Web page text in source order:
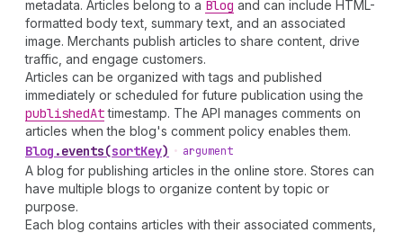
metadata. Articles belong to a Blog and can include HTML-
formatted body text, summary text, and an associated
image. Merchants publish articles to share content, drive
traffic, and engage customers.
Articles can be organized with tags and published
immediately or scheduled for future publication using the
publishedAttimestamp. The API manages comments on
articles when the blog's comment policy enables them.
Blog .events(sortKey) • argument
A blog for publishing articles in the online store. Stores can
have multiple blogs to organize content by topic or
purpose.
Each blog contains articles with their associated comments,